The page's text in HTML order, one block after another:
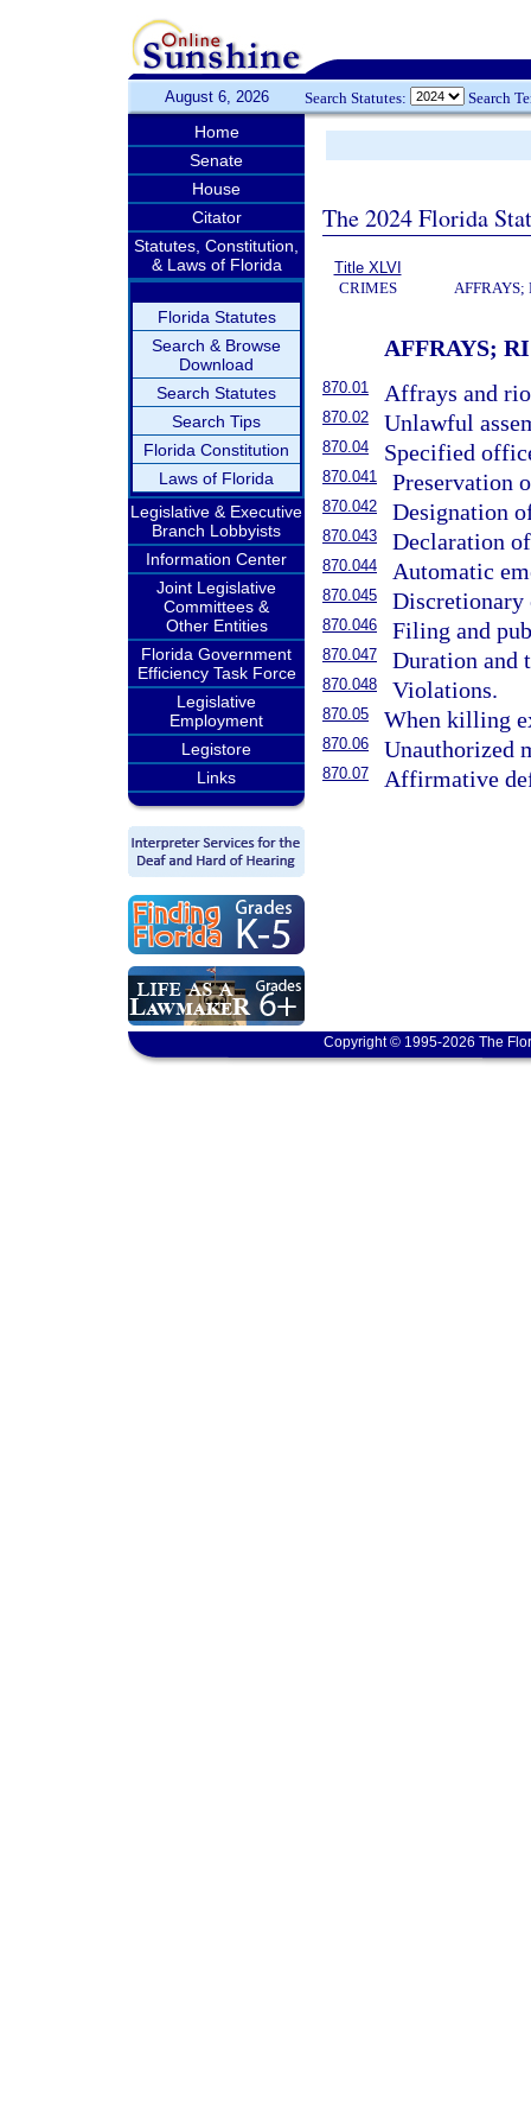
August 6, 2026 Search Statutes: Search
Home
Senate
House
Citator
Statutes, Constitution,
& Laws of Florida
Florida Statutes
Search & Browse
Download
Search Statutes
Search Tips
Florida Constitution
Laws of Florida
Legislative & Executive
Branch Lobbyists
Information Center
Joint Legislative
Committees &
Other Entities
Florida Government
Efficiency Task Force
Legislative
Employment
Legistore
Links
The 2024 Florida
Title XLVI
CRIMES
AFFRAYS;
AFFRAYS;
870.01 Affrays and
870.02 Unlawful
870.04 Specified
870.041 Preservation
870.042 Designation
870.043 Declaration
870.044 Automatic
870.045 Discretionary
870.046 Filing and
870.047 Duration and
870.048 Violations.
870.05 When killing
870.06 Unauthorized
870.07 Affirmative
Copyright © 1995-2026 The